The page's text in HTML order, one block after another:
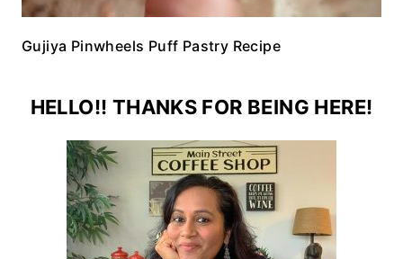
Gujiya Pinwheels Puff Pastry Recipe
HELLO!! THANKS FOR BEING HERE!